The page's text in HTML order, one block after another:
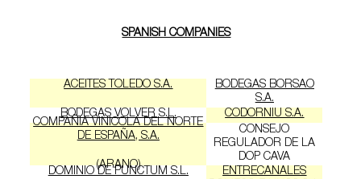
SPANISH COMPANIES
ACEITES TOLEDO S.A.
BODEGAS BORSAO
S.A.
BODEGAS VOLVER S.L.
CODORNIU S.A.
COMPAÑIA VINICOLA DEL NORTE
DE ESPAÑA, S.A.
(ARANO)
CONSEJO
REGULADOR DE LA
DOP CAVA
DOMINIO DE PUNCTUM S.L.
ENTRECANALES